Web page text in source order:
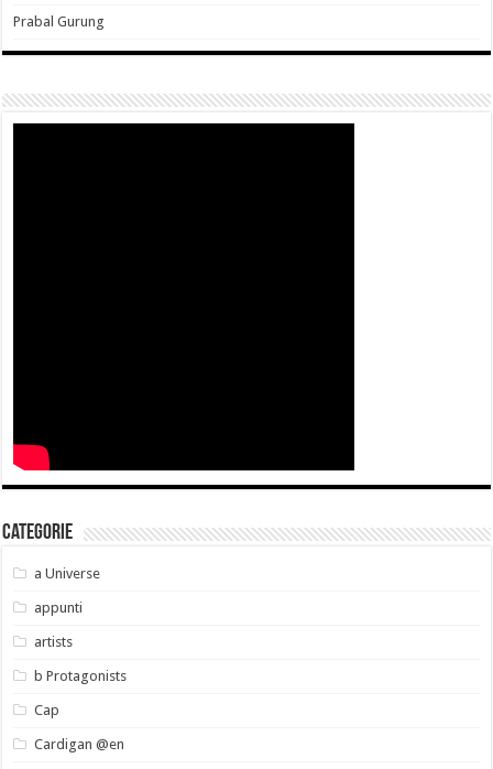
Prabal Gurung
Categorie
a Universe
appunti
artists
b Protagonists
Cap
Cardigan @en